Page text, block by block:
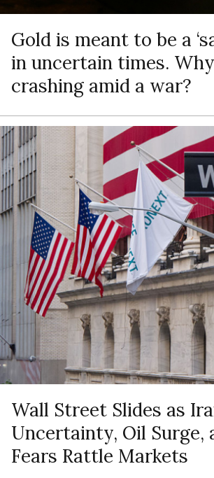
Gold is meant to be a
in uncertain times.
crashing amid a war?
Wall Street Slides as
Uncertainty, Oil Surge,
Fears Rattle Markets